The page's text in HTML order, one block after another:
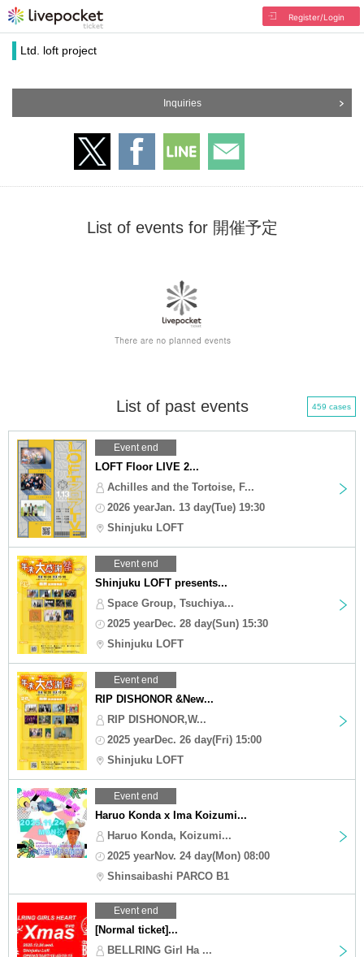
Register/Login
Ltd. loft project
Inquiries
List of events for 開催予定
List of past events 459 cases
Event end
LOFT Floor LIVE 2...
Achilles and the Tortoise, F...
2026 yearJan. 13 day(Tue) 19:30
Shinjuku LOFT
Event end
Shinjuku LOFT presents...
Space Group, Tsuchiya...
2025 yearDec. 28 day(Sun) 15:30
Shinjuku LOFT
Event end
RIP DISHONOR &New...
RIP DISHONOR,W...
2025 yearDec. 26 day(Fri) 15:00
Shinjuku LOFT
Event end
Haruo Konda x Ima Koizumi...
Haruo Konda, Koizumi...
2025 yearNov. 24 day(Mon) 08:00
Shinsaibashi PARCO B1
Event end
[Normal ticket]...
BELLRING Girl Ha ...